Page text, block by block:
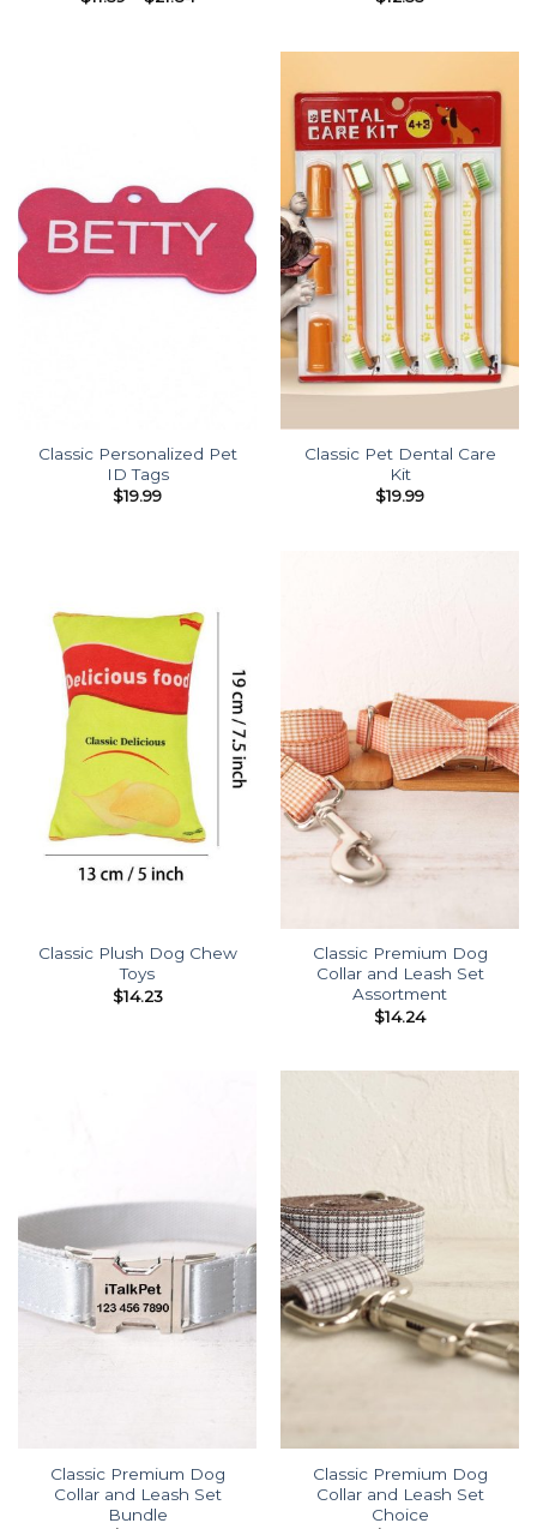
Classic Personalized Pet
ID Tags
$19.99
Classic Pet Dental Care
Kit
$19.99
Classic Plush Dog Chew
Toys
$14.23
Classic Premium Dog
Collar and Leash Set
Assortment
$14.24
Classic Premium Dog
Collar and Leash Set
Bundle
Classic Premium Dog
Collar and Leash Set
Choice